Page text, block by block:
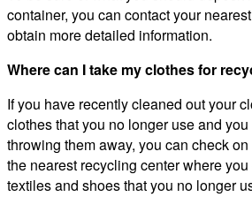
container, you can contact your
obtain more detailed information.
Where can I take my clothes for
If you have recently cleaned out your
clothes that you no longer use and
throwing them away, you can check
the nearest recycling center where
textiles and shoes that you no longer